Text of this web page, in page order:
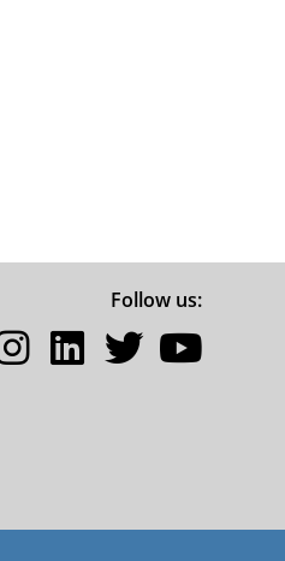
Follow us: